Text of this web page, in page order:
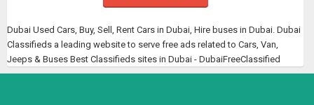
Dubai Used Cars, Buy, Sell, Rent Cars in Dubai, Hire buses in Dubai. Dubai
Classifieds a leading website to serve free ads related to Cars, Van,
Jeeps & Buses Best Classifieds sites in Dubai - DubaiFreeClassified